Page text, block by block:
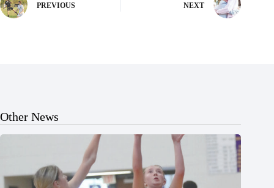
PREVIOUS NEXT
Other News